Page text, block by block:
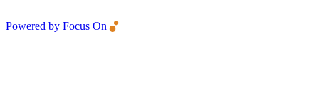
Powered by Focus On